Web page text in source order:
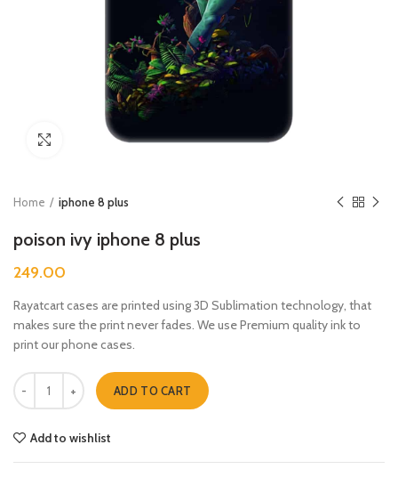
Click to enlarge
Home iphone 8 plus
poison ivy iphone 8 plus
249.00
Rayatcart cases are printed using 3D Sublimation technology, that
makes sure the print never fades. We use Premium quality ink to
print our phone cases.
poison ivy iphone 8 plus quantity
ADD TO CART
Add to wishlist